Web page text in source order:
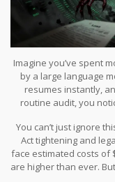
Imagine you’ve spent
by a large language
resumes instantly,
routine audit, you
model isn’t being
prejudiced patterns
This is the reality of
AI outputs that
You can’t just ignore
Act tightening and
face estimated costs of
are higher than ever.